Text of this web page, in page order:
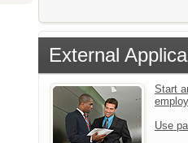
External
Start
Use